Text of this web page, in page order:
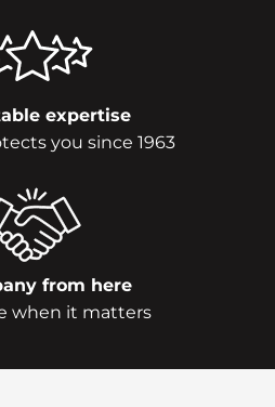
expertise
you since 1963
from here
when it matters